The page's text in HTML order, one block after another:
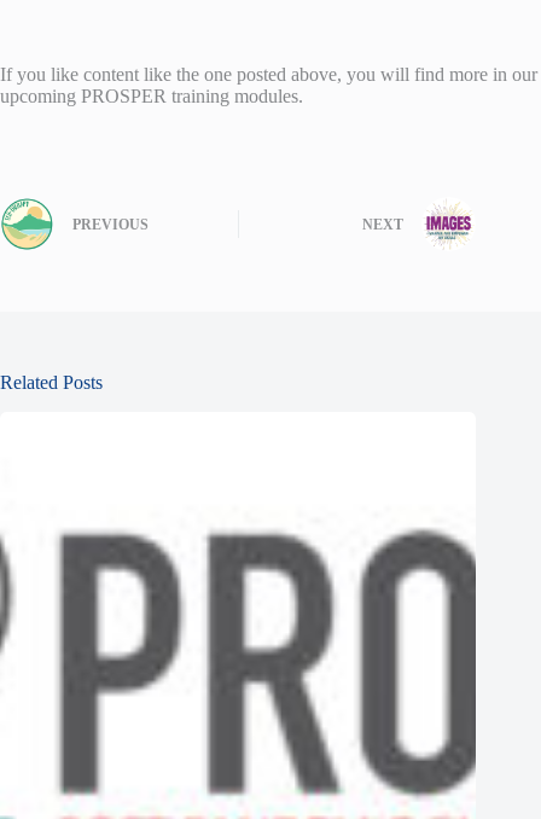
If you like content like the one posted above, you will find more in our
upcoming PROSPER training modules.
PREVIOUS NEXT
Related Posts